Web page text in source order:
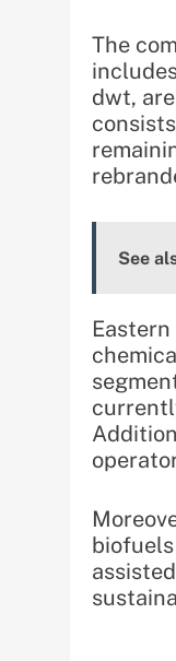
The
dwt,
See